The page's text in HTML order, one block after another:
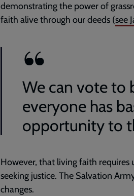
demonstrating the power of
faith alive through our deeds (see
We can vote to
everyone has
opportunity to
However, that living faith
seeking justice. The Salvation
changes.